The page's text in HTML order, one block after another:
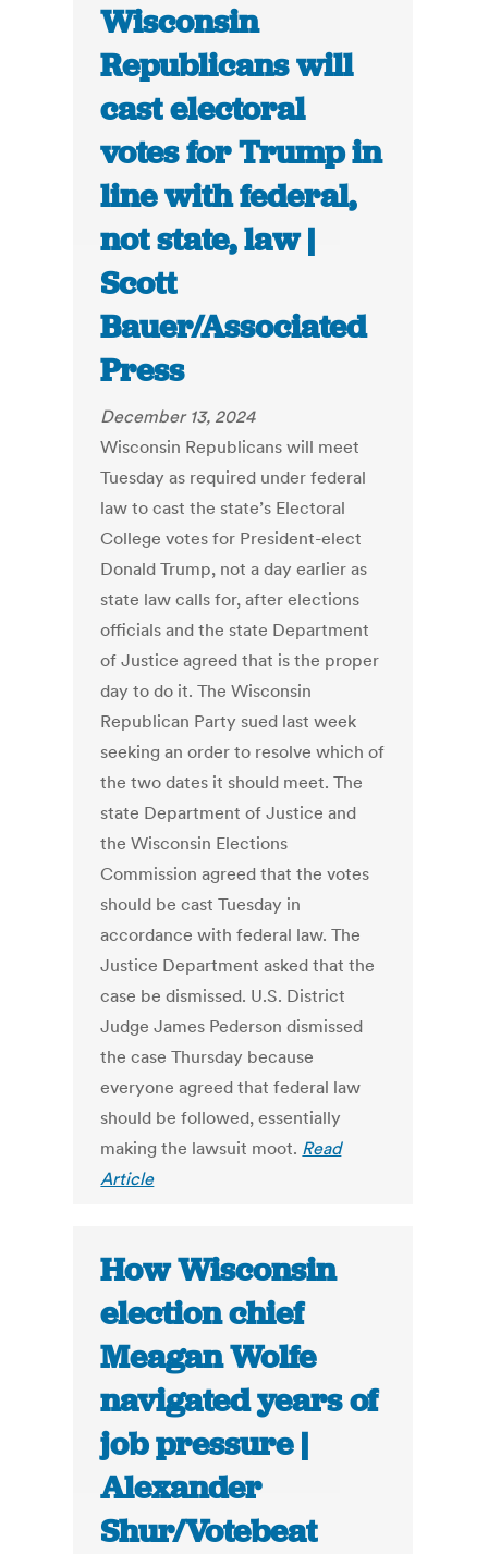
Wisconsin
Republicans will
cast electoral
votes for Trump in
line with federal,
not state, law |
Scott
Bauer/Associated
Press
December 13, 2024
Wisconsin Republicans will meet
Tuesday as required under federal
law to cast the state’s Electoral
College votes for President-elect
Donald Trump, not a day earlier as
state law calls for, after elections
officials and the state Department
of Justice agreed that is the proper
day to do it. The Wisconsin
Republican Party sued last week
seeking an order to resolve which of
the two dates it should meet. The
state Department of Justice and
the Wisconsin Elections
Commission agreed that the votes
should be cast Tuesday in
accordance with federal law. The
Justice Department asked that the
case be dismissed. U.S. District
Judge James Pederson dismissed
the case Thursday because
everyone agreed that federal law
should be followed, essentially
making the lawsuit moot. Read
Article
How Wisconsin
election chief
Meagan Wolfe
navigated years of
job pressure |
Alexander
Shur/Votebeat